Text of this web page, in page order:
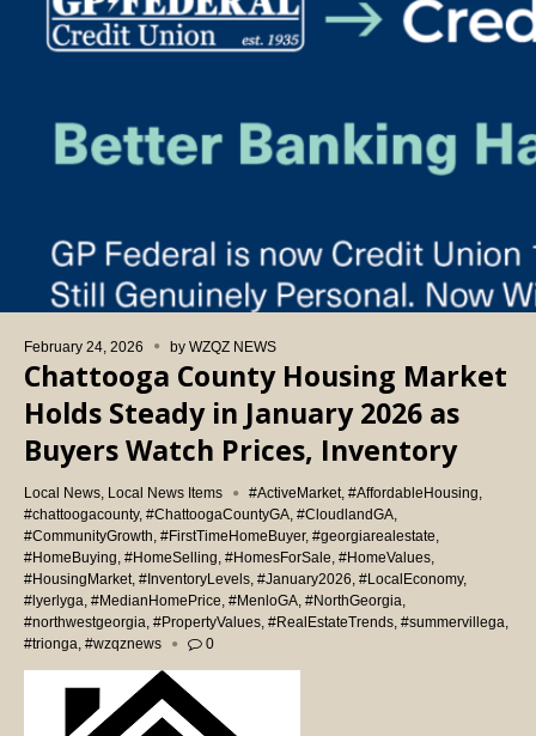
February 24, 2026 by WZQZ NEWS
Chattooga County Housing Market
Holds Steady in January 2026 as
Buyers Watch Prices, Inventory
Local News Local News Items #ActiveMarket, #AffordableHousing
#chattoogacounty, #ChattoogaCountyGA #CloudlandGA
#CommunityGrowth #FirstTimeHomeBuyer, #georgiarealestate
#HomeBuying #HomeSelling #HomesForSale #HomeValues
#HousingMarket, #InventoryLevels #January2026 #LocalEconomy,
#lyerlyga #MedianHomePrice #MenloGA #NorthGeorgia
#northwestgeorgia #PropertyValues #RealEstateTrends #summervillega
#trionga #wzqznews 0